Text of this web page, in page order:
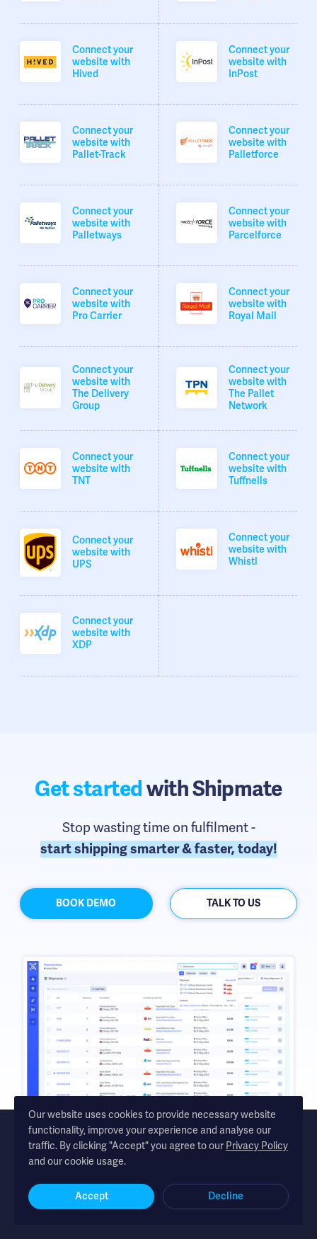
Connect your
website with
Hived
Connect your
website with
InPost
Connect your
website with
Pallet-Track
Connect your
website with
Palletforce
Connect your
website with
Palletways
Connect your
website with
Parcelforce
Connect your
website with
Pro Carrier
Connect your
website with
Royal Mail
Connect your
website with
The Delivery
Group
Connect your
website with
The Pallet
Network
Connect your
website with
TNT
Connect your
website with
Tuffnells
Connect your
website with
UPS
Connect your
website with
Whistl
Connect your
website with
XDP
Get startedwith Shipmate
Stop wasting time on fulfilment -
start shipping smarter & faster, today!
BOOK DEMO TALK TO US
Ireland online retailers
Our website uses cookies to provide necessary website
functionality, improve your experience and analyse our
traffic. By clicking "Accept" you agree to our Privacy Policy
and our cookie usage.
Accept Decline